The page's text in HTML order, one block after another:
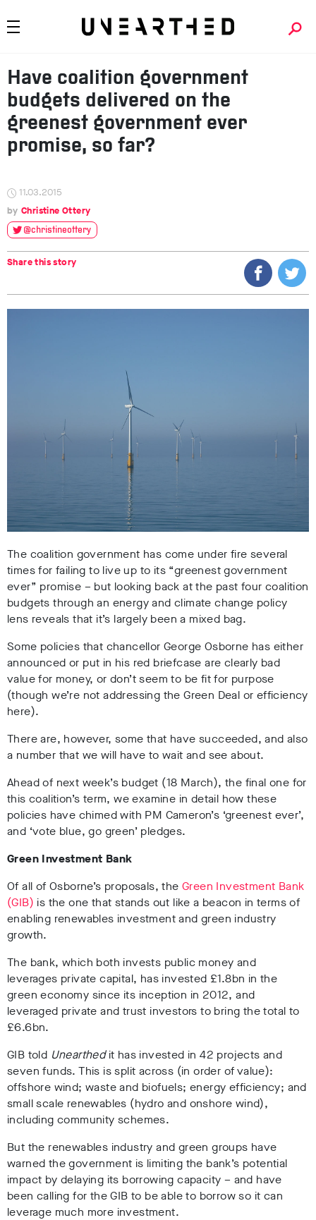
Have coalition government
budgets delivered on the
greenest government ever
promise, so far?
11.03.2015
Christine Ottery
@christineottery
Share this story
The coalition government has come under fire several
times for failing to live up to its “greenest government
ever” promise – but looking back at the past four coalition
budgets through an energy and climate change policy
lens reveals that it’s largely been a mixed bag.
Some policies that chancellor George Osborne has either
announced or put in his red briefcase are clearly bad
value for money, or don’t seem to be fit for purpose
(though we’re not addressing the Green Deal or efficiency
here).
There are, however, some that have succeeded, and also
a number that we will have to wait and see about.
Ahead of next week’s budget (18 March), the final one for
this coalition’s term, we examine in detail how these
policies have chimed with PM Cameron’s ‘greenest ever’,
and ‘vote blue, go green’ pledges.
Green Investment Bank
Of all of Osborne’s proposals, the Green Investment Bank
(GIB) is the one that stands out like a beacon in terms of
enabling renewables investment and green industry
growth.
The bank, which both invests public money and
leverages private capital, has invested £1.8bn in the
green economy since its inception in 2012, and
leveraged private and trust investors to bring the total to
£6.6bn.
GIB told Unearthedit has invested in 42 projects and
seven funds. This is split across (in order of value):
offshore wind; waste and biofuels; energy efficiency; and
small scale renewables (hydro and onshore wind),
including community schemes.
But the renewables industry and green groups have
warned the government is limiting the bank’s potential
impact by delaying its borrowing capacity – and have
been calling for the GIB to be able to borrow so it can
leverage much more investment.